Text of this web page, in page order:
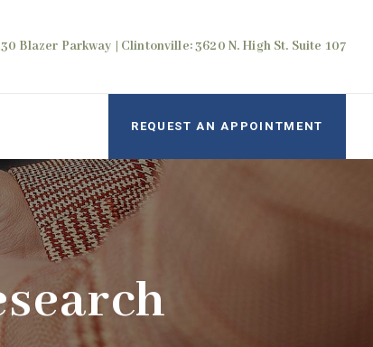
Blazer Parkway | Clintonville: 3620 N. High St. Suite 107
REQUEST AN APPOINTMENT